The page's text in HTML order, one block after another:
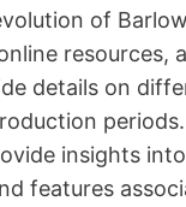
of
resources,
details on
insights
features